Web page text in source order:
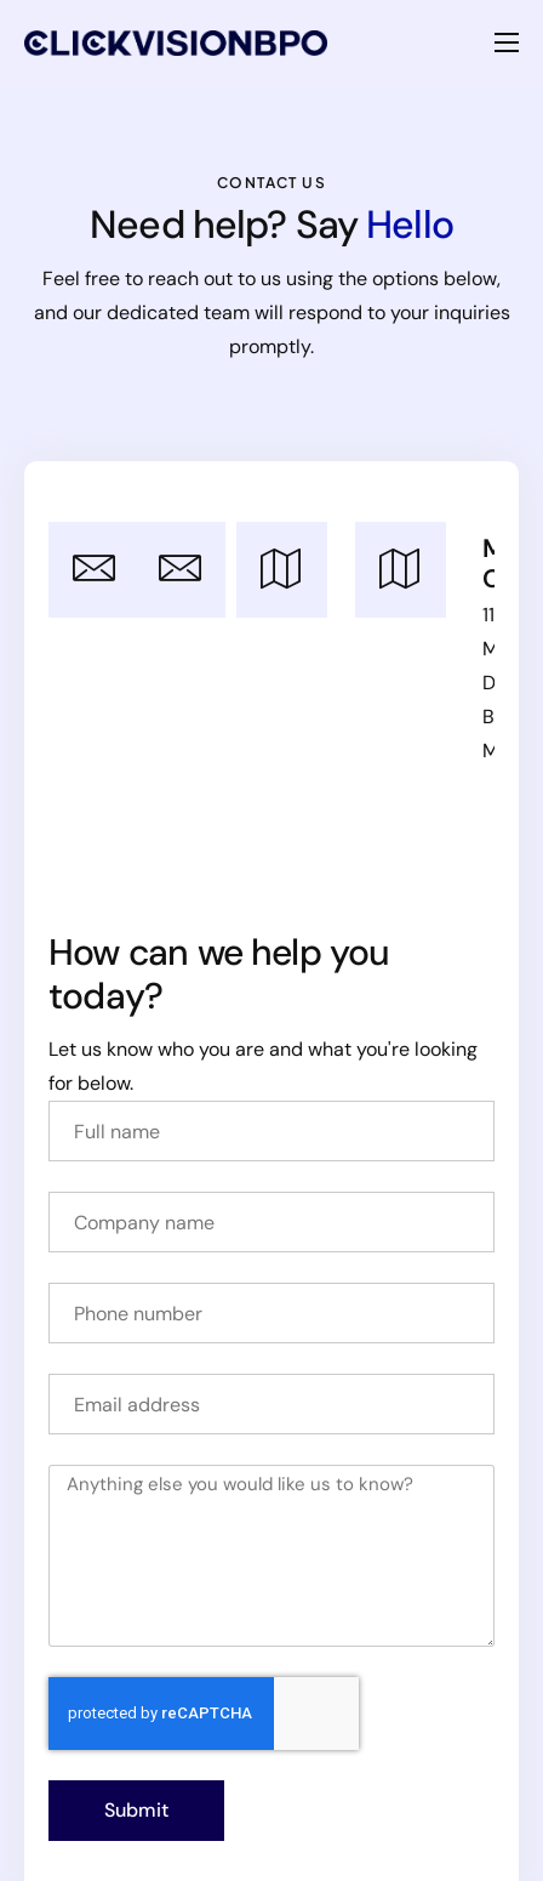
Contact
CONTACT US
Need help? SayHello
Feel free to reach out to us using the options below,
and our dedicated team will respond to your inquiries
promptly.
Email
bpo@click-
Office
Phones
SE Office
Munkhättegatan
MKD
11ta
Bitola,
How can we help you
today?
Let us know who you are and what you're looking
for below.
Submit